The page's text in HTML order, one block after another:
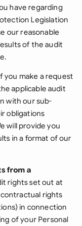
have regarding
Legislation
our reasonable
of the audit
you make a request
applicable audit
with our sub-
obligations
will provide you
in a format of our
from a
rights set out at
contractual rights
in connection
of your Personal